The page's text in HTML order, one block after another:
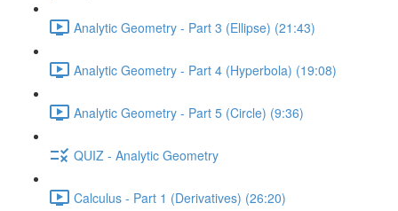
Analytic Geometry - Part 3 (Ellipse) (21:43)
Analytic Geometry - Part 4 (Hyperbola) (19:08)
Analytic Geometry - Part 5 (Circle) (9:36)
QUIZ - Analytic Geometry
Calculus - Part 1 (Derivatives) (26:20)